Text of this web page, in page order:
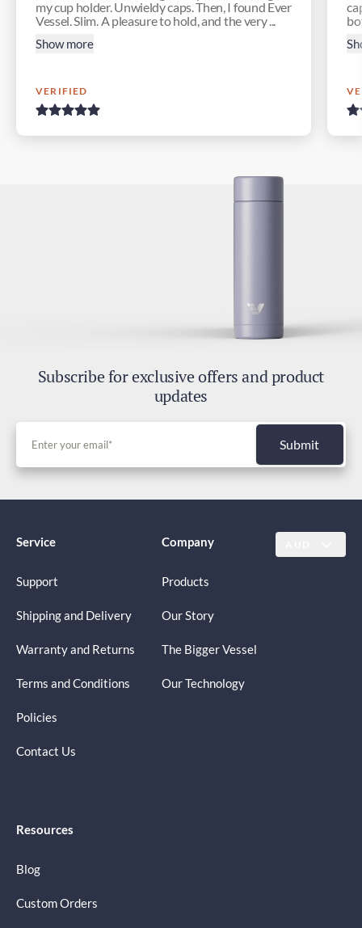
my cup holder. Unwieldy caps. Then, I found Ever
Vessel. Slim. A pleasure to hold, and the very ...
Show more
VERIFIED
Subscribe for exclusive offers and product
updates
Submit
Service
Support
Shipping and Delivery
Warranty and Returns
Terms and Conditions
Policies
Contact Us
Company
Products
Our Story
The Bigger Vessel
Our Technology
Resources
Blog
Custom Orders